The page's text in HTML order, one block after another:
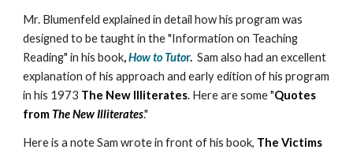
Mr. Blumenfeld explained in detail how his program was
designed to be taught in the "Information on Teaching
Reading" in his book, How to Tutor.Sam also had an excellent
explanation of his approach and early edition of his program
in his 1973 The New Illiterates. Here are some "Quotes
from The New Illiterates."
Here is a note Sam wrote in front of his book, The Victims